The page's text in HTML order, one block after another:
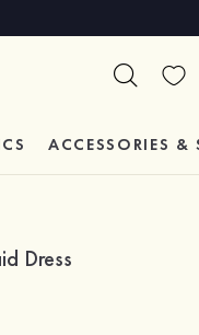
ACCESSORIES &
Dress